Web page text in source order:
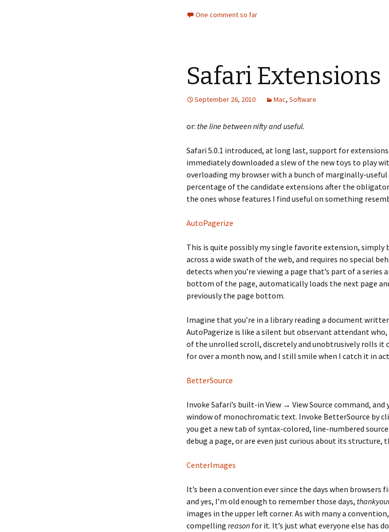
One comment so far
Safari Extensions
September 26, 2010 Mac, Software
or: the line between nifty and useful.
Safari 5.0.1 introduced, at long last, support for
immediately downloaded a slew of the new toys to play
overloading my browser with a bunch of marginally-
percentage of the candidate extensions after the
the ones whose features I find useful on something
AutoPagerize
This is quite possibly my single favorite extension, simply
across a wide swath of the web, and requires no special
detects when you’re viewing a page that’s part of a series
bottom of the page, automatically loads the next page
previously the page bottom.
Imagine that you’re in a library reading a document
AutoPagerize is like a silent but observant attendant
of the unrolled scroll, discretely and unobtrusively rolls it
for over a month now, and I still smile when I catch it in
BetterSource
Invoke Safari’s built-in View → View Source command, and
window of monochromatic text. Invoke BetterSource by
you get a new tab of syntax-colored, line-numbered
debug a page, or are even just curious about its structure,
CenterImages
It’s been a convention ever since the days when
and yes, I’m old enough to remember those days,
images in the upper left corner. As with many a
compelling reason for it. It’s just what everyone else has